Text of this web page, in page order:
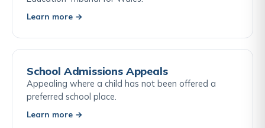
Learn more →
School Admissions Appeals
Appealing where a child has not been offered a
preferred school place.
Learn more →